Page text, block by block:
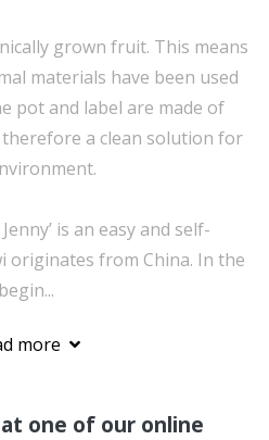
grown fruit. This means
materials have been used
pot and label are made of
therefore a clean solution for
is an easy and self-
originates from China. In the
begin...
more
one of our online